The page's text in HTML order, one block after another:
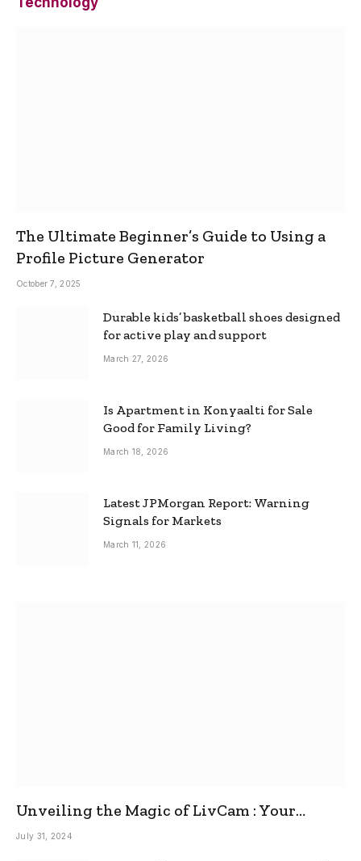
The Ultimate Beginner’s Guide to Using a
Profile Picture Generator
October 7, 2025
Durable kids’ basketball shoes designed
for active play and support
March 27, 2026
Is Apartment in Konyaalti for Sale
Good for Family Living?
March 18, 2026
Latest JPMorgan Report: Warning
Signals for Markets
March 11, 2026
Unveiling the Magic of LivCam : Your
Ultimate Omegle Alternative
July 31, 2024